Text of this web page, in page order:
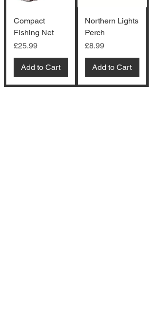
Compact
Fishing Net
Price
£25.99
Add to Cart
Northern Lights
Perch
Price
£8.99
Add to Cart